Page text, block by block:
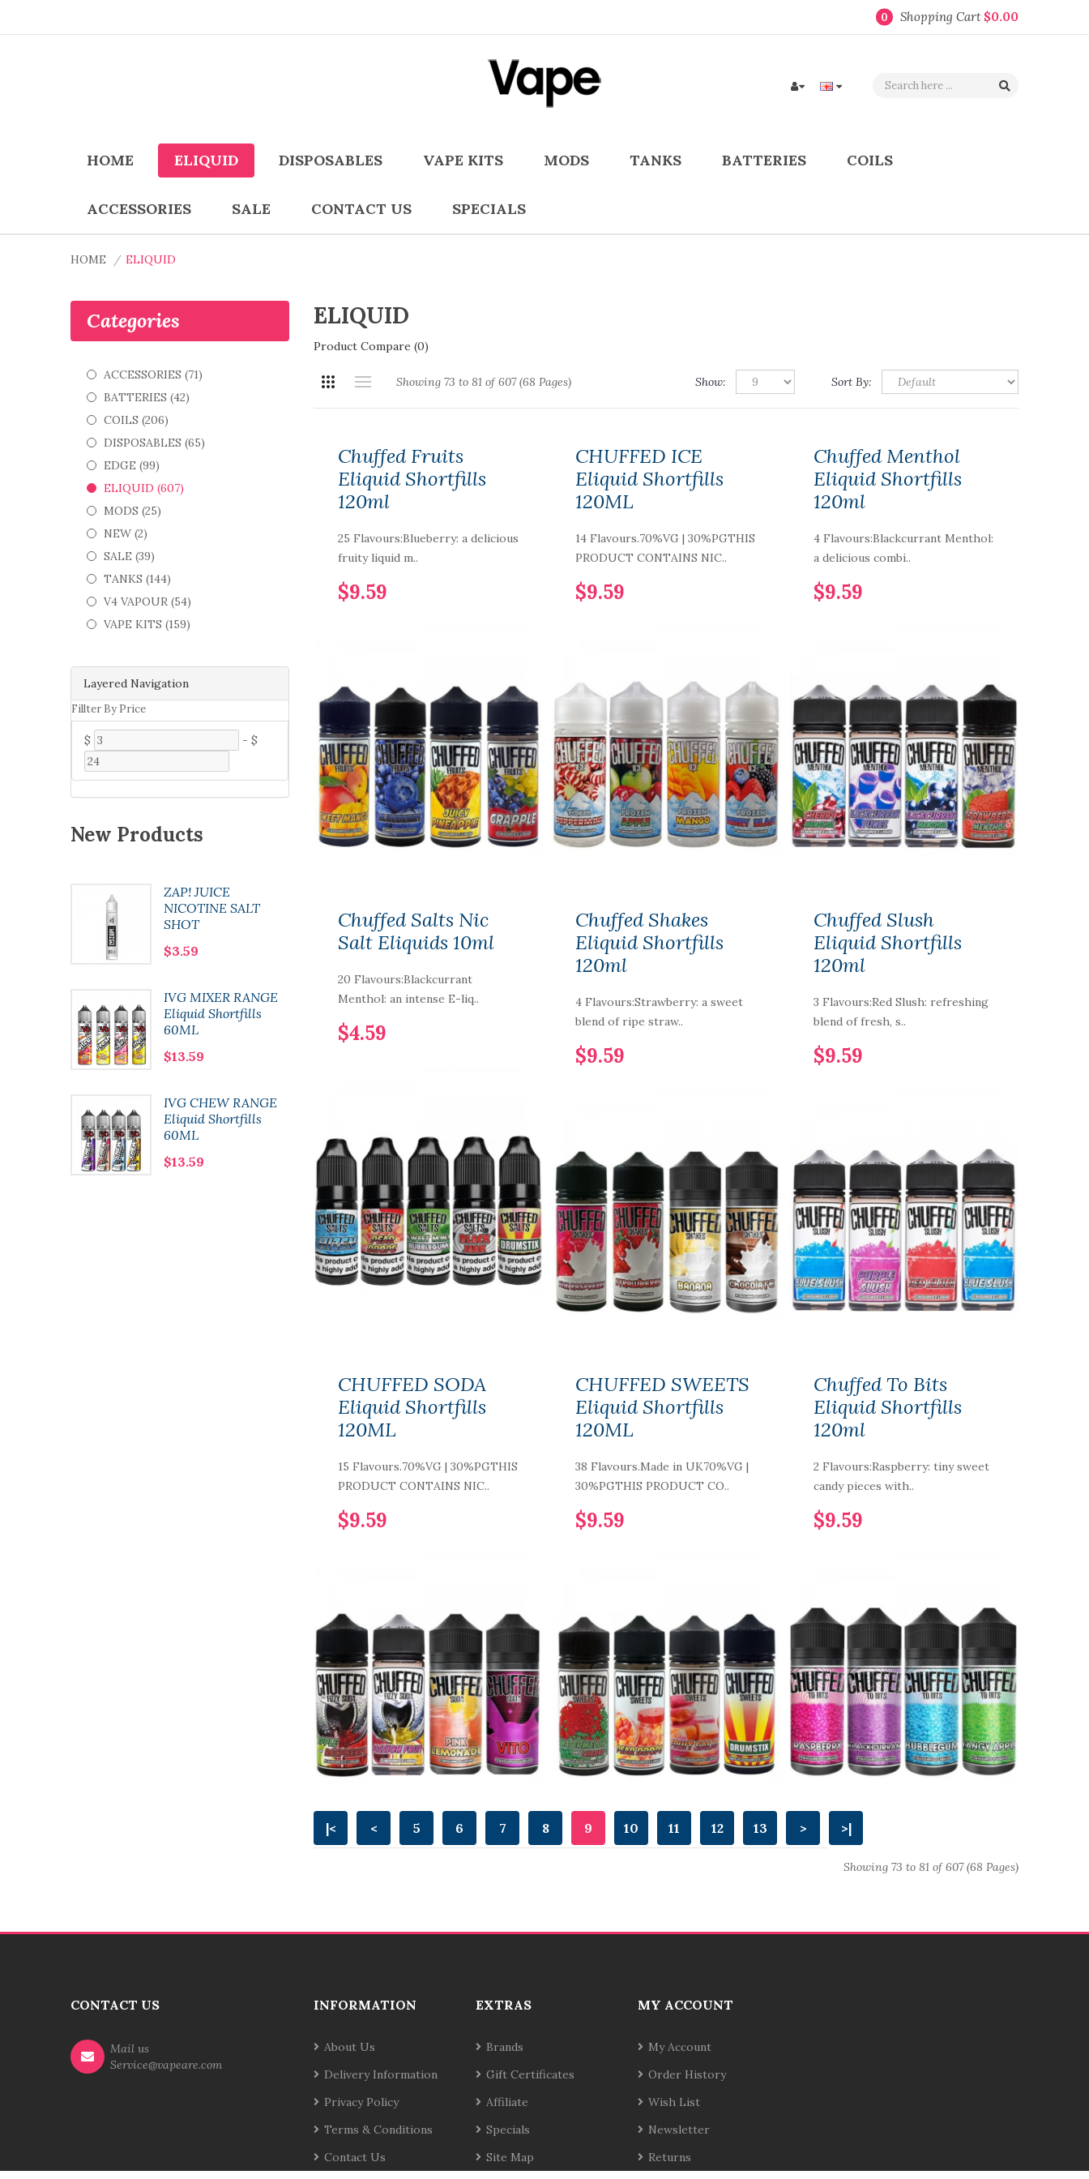
0 Shopping Cart $0.00
HOME ELIQUID DISPOSABLES VAPE KITS MODS TANKS BATTERIES COILS
ACCESSORIES SALE CONTACT US SPECIALS
HOME ELIQUID
Layered Navigation
Fillter By Price
$ - $
Categories
ACCESSORIES (71)
BATTERIES (42)
COILS (206)
DISPOSABLES (65)
EDGE (99)
ELIQUID (607)
MODS (25)
NEW (2)
SALE (39)
TANKS (144)
V4 VAPOUR (54)
VAPE KITS (159)
New Products
ZAP! JUICE
NICOTINE SALT
SHOT
$3.59
IVG MIXER RANGE
Eliquid Shortfills
60ML
$13.59
IVG CHEW RANGE
Eliquid Shortfills
60ML
$13.59
$2.59
PURP Eliquid
100%VG
$2.59
ELIQUID
Product Compare (0)
Showing 73 to 81 of 607 (68 Pages) Sort By:
Show:
Chuffed Fruits
Eliquid Shortfills
120ml
25 Flavours:Blueberry: a delicious
fruity liquid m..
$9.59
CHUFFED ICE
Eliquid Shortfills
120ML
14 Flavours.70%VG | 30%PGTHIS
PRODUCT CONTAINS NIC..
$9.59
Chuffed Menthol
Eliquid Shortfills
120ml
4 Flavours:Blackcurrant Menthol:
a delicious combi..
$9.59
Chuffed Salts Nic
Salt Eliquids 10ml
20 Flavours:Blackcurrant
Menthol: an intense E-liq..
$4.59
Chuffed Shakes
Eliquid Shortfills
120ml
4 Flavours:Strawberry: a sweet
blend of ripe straw..
$9.59
Chuffed Slush
Eliquid Shortfills
120ml
3 Flavours:Red Slush: refreshing
blend of fresh, s..
$9.59
CHUFFED SODA
Eliquid Shortfills
120ML
15 Flavours.70%VG | 30%PGTHIS
PRODUCT CONTAINS NIC..
$9.59
CHUFFED SWEETS
Eliquid Shortfills
120ML
38 Flavours.Made in UK70%VG |
30%PGTHIS PRODUCT CO..
$9.59
Chuffed To Bits
Eliquid Shortfills
120ml
2 Flavours:Raspberry: tiny sweet
candy pieces with..
$9.59
|< < 5 6 7 8 9 10 11 12 13 > >|
Showing 73 to 81 of 607 (68 Pages)
CONTACT US
Mail us
Service@vapeare.com
INFORMATION
About Us
Delivery Information
Privacy Policy
Terms & Conditions
Contact Us
EXTRAS
Brands
Gift Certificates
Affiliate
Specials
Site Map
MY ACCOUNT
My Account
Order History
Wish List
Newsletter
Returns